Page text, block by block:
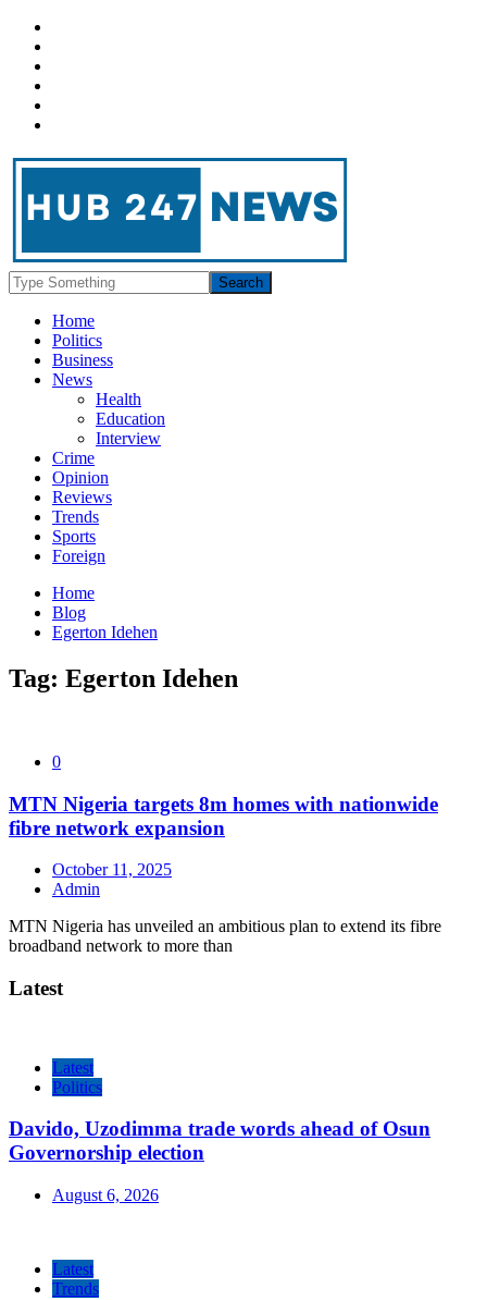
Home
Politics
Business
News
Health
Education
Interview
Crime
Opinion
Reviews
Trends
Sports
Foreign
Home
Blog
Egerton Idehen
Tag: Egerton Idehen
0
MTN Nigeria targets 8m homes with nationwide
fibre network expansion
October 11, 2025
Admin
MTN Nigeria has unveiled an ambitious plan to extend its fibre
broadband network to more than
Latest
Latest
Politics
Davido, Uzodimma trade words ahead of Osun
Governorship election
August 6, 2026
Latest
Trends